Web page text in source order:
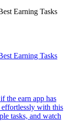
Earning Tasks
Earning Tasks
the earn app has
with this
tasks, and watch